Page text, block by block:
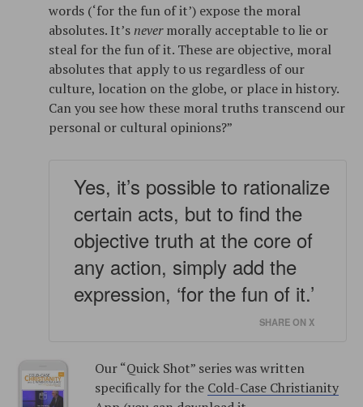
words (‘for the fun of it’) expose the moral
absolutes. It’snevermorally acceptable to lie or
steal for the fun of it. These are objective, moral
absolutes that apply to us regardless of our
culture, location on the globe, or place in history.
Can you see how these moral truths transcend our
personal or cultural opinions?”
Yes, it’s possible to rationalize
certain acts, but to find the
objective truth at the core of
any action, simply add the
expression, ‘for the fun of it.’
SHARE ON X
Our “Quick Shot” series was written
specifically for the Cold-Case Christianity